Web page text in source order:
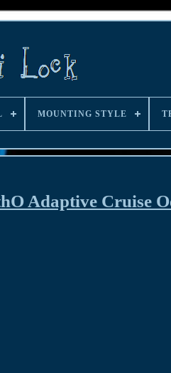
MOUNTING STYLE
Adaptive Cruise